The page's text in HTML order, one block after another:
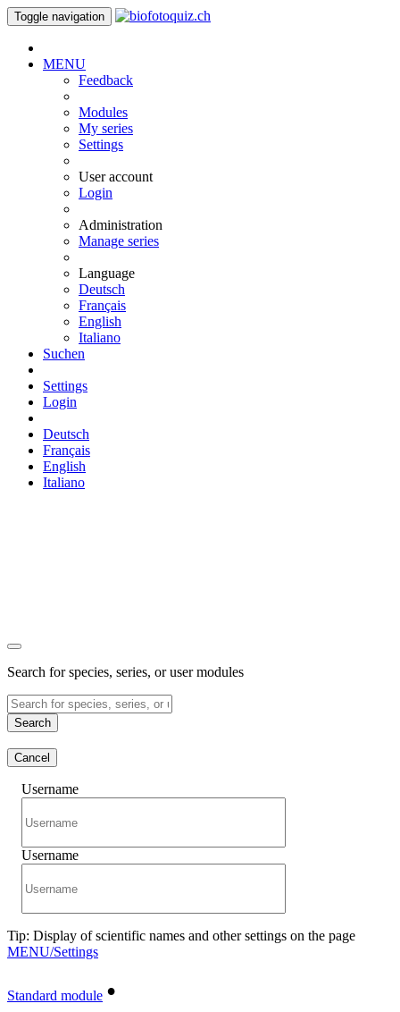
Toggle navigation
MENU
Feedback
Modules
My series
Settings
User account
Login
Administration
Manage series
Language
Deutsch
Français
English
Italiano
Suchen
Settings
Login
Deutsch
Français
English
Italiano
Search for species, series, or user modules
Search
Cancel
Username
Username
Tip: Display of scientific names and other settings on the page
MENU/Settings
Standard module •